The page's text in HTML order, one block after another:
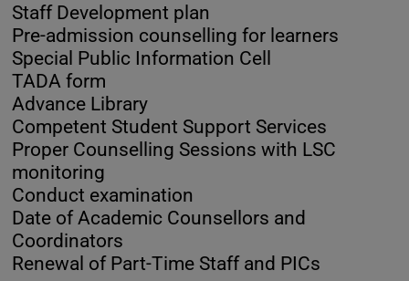
Staff Development plan
Pre-admission counselling for learners
Special Public Information Cell
TADA form
Advance Library
Competent Student Support Services
Proper Counselling Sessions with LSC
monitoring
Conduct examination
Date of Academic Counsellors and
Coordinators
Renewal of Part-Time Staff and PICs